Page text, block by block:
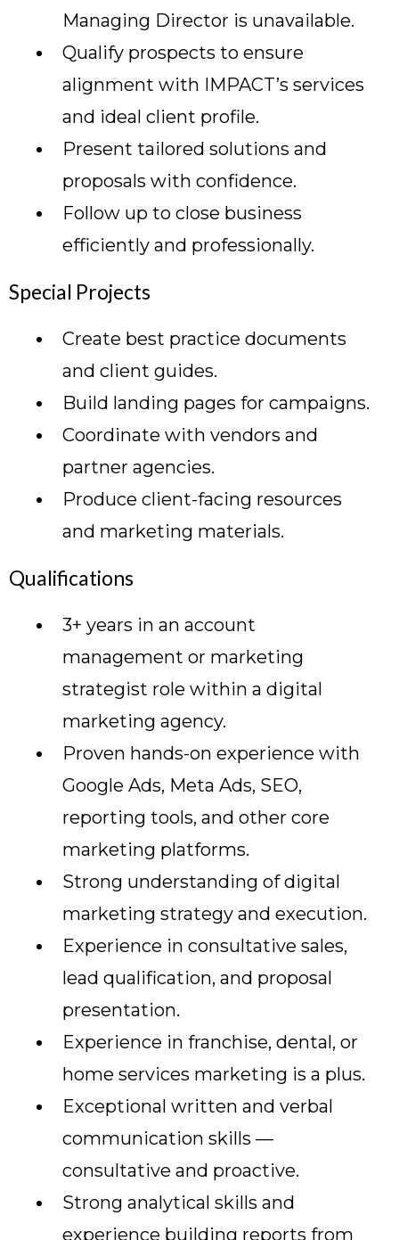
Managing Director is unavailable.
Qualify prospects to ensure
alignment with IMPACT’s services
and ideal client profile.
Present tailored solutions and
proposals with confidence.
Follow up to close business
efficiently and professionally.
Special Projects
Create best practice documents
and client guides.
Build landing pages for campaigns.
Coordinate with vendors and
partner agencies.
Produce client-facing resources
and marketing materials.
Qualifications
3+ years in an account
management or marketing
strategist role within a digital
marketing agency.
Proven hands-on experience with
Google Ads, Meta Ads, SEO,
reporting tools, and other core
marketing platforms.
Strong understanding of digital
marketing strategy and execution.
Experience in consultative sales,
lead qualification, and proposal
presentation.
Experience in franchise, dental, or
home services marketing is a plus.
Exceptional written and verbal
communication skills —
consultative and proactive.
Strong analytical skills and
experience building reports from